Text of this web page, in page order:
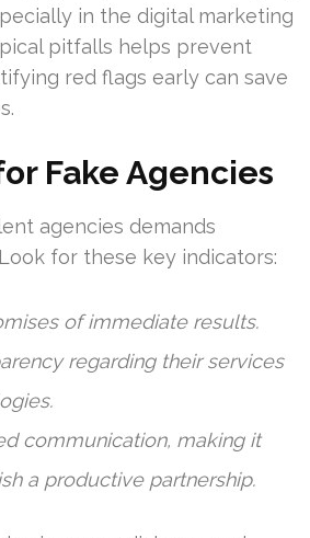
in the digital marketing
pitfalls helps prevent
red flags early can save
Fake Agencies
agencies demands
for these key indicators:
of immediate results.
regarding their services
communication, making it
a productive partnership.